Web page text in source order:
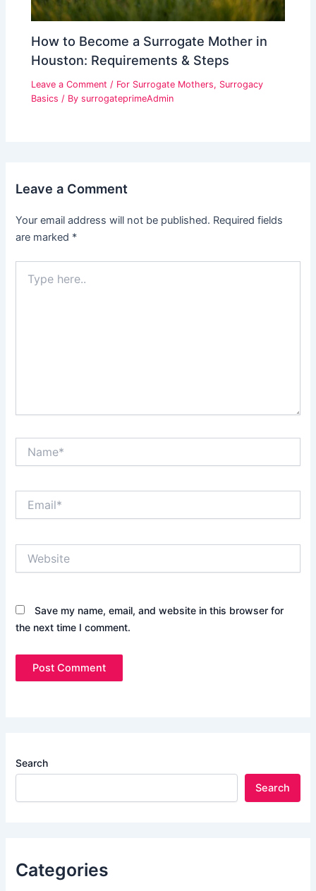
How to Become a Surrogate Mother in
Houston: Requirements & Steps
Leave a Comment / For Surrogate Mothers, Surrogacy
Basics / BysurrogateprimeAdmin
Leave a Comment
Your email address will not be published. Required fields
are marked *
here..
Save my name, email, and website in this browser for
the next time I comment.
Search
Search
Categories